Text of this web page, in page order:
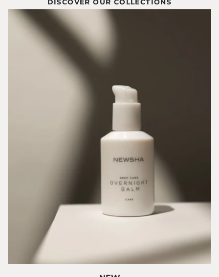
DISCOVER OUR COLLECTIONS